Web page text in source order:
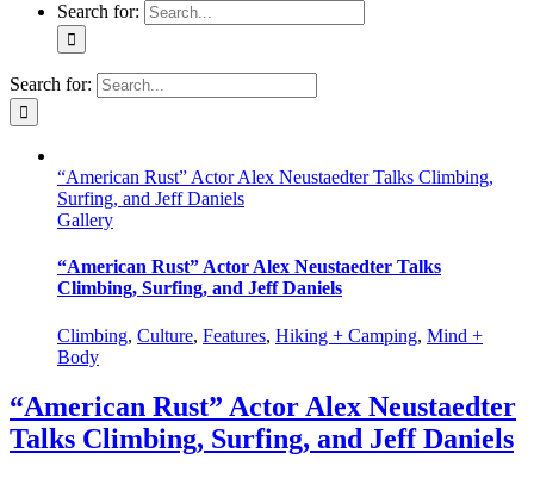
Search for:
Search for:
“American Rust” Actor Alex Neustaedter Talks Climbing,
Surfing, and Jeff Daniels
Gallery
“American Rust” Actor Alex Neustaedter Talks
Climbing, Surfing, and Jeff Daniels
Climbing, Culture, Features, Hiking + Camping, Mind +
Body
“American Rust” Actor Alex Neustaedter
Talks Climbing, Surfing, and Jeff Daniels